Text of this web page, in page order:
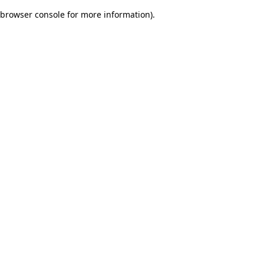
browser console for more information).